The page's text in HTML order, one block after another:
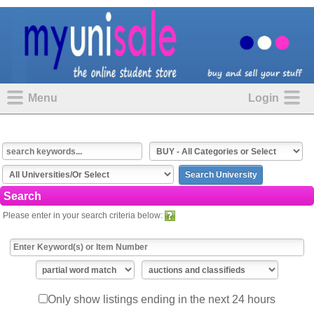
Menu Login
Search
Please enter in your search criteria below:
Only show listings ending in the next 24 hours